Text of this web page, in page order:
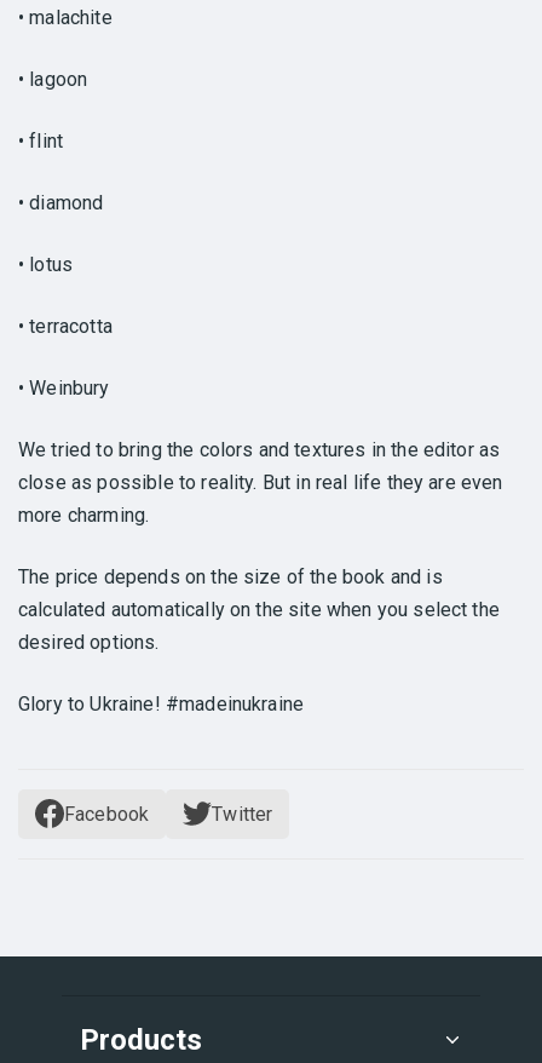
• malachite
• lagoon
• flint
• diamond
• lotus
• terracotta
• Weinbury
We tried to bring the colors and textures in the editor as
close as possible to reality. But in real life they are even
more charming.
The price depends on the size of the book and is
calculated automatically on the site when you select the
desired options.
Glory to Ukraine! #madeinukraine
Facebook Twitter
Products